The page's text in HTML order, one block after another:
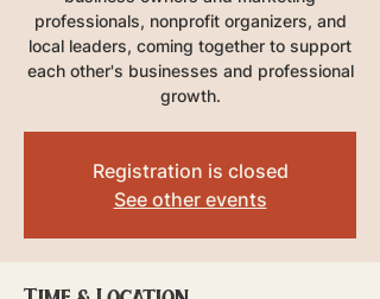
professionals, nonprofit organizers, and
local leaders, coming together to support
each other's businesses and professional
growth.
Registration is closed
See other events